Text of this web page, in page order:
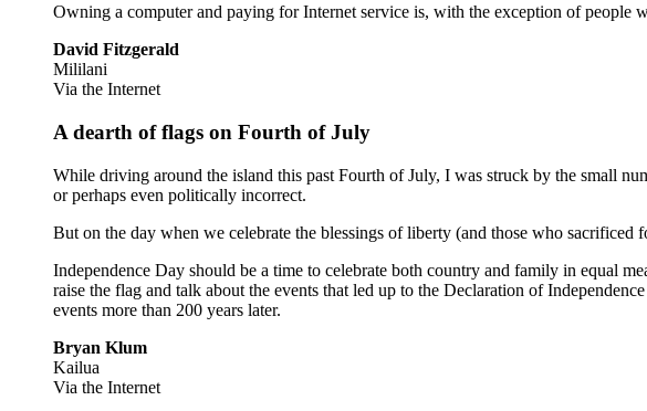
Owning a computer and paying for Internet service is, with the exception of
David Fitzgerald
Mililani
Via the Internet
A dearth of flags on Fourth of July
While driving around the island this past Fourth of July, I was struck by the small
or perhaps even politically incorrect.
But on the day when we celebrate the blessings of liberty (and those who
Independence Day should be a time to celebrate both country and family in equal
raise the flag and talk about the events that led up to the Declaration of
events more than 200 years later.
Bryan Klum
Kailua
Via the Internet